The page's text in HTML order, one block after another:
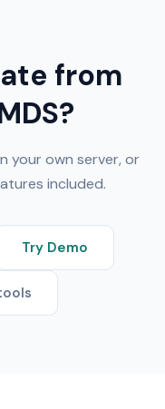
from
your own server, or
included.
Try Demo